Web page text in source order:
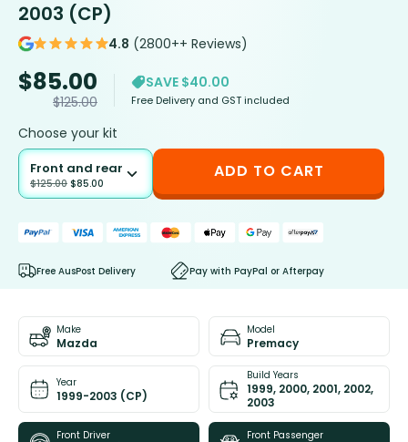
2003 (CP)
4.8 (2800++ Reviews)
$85.00
$125.00
SAVE $40.00
Free Delivery and GST included
Choose your kit
Front and rear
$125.00 $85.00
ADD TO CART
Free AusPost Delivery Pay with PayPal or Afterpay
Make
Mazda
Model
Premacy
Year
1999-2003 (CP)
Build Years
1999, 2000, 2001, 2002,
2003
Front Driver Front Passenger